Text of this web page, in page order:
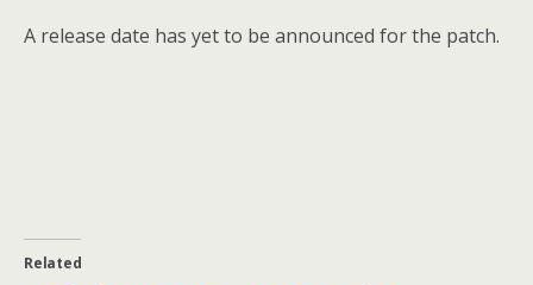
A release date has yet to be announced for the patch.
Related